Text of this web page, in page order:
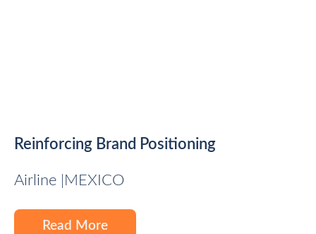
Reinforcing Brand Positioning
Airline | MEXICO
Read More